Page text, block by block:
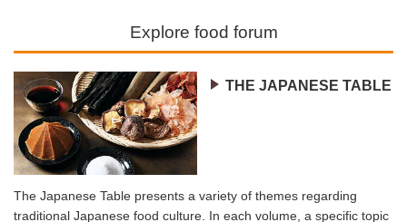
Explore food forum
THE JAPANESE TABLE
The Japanese Table presents a variety of themes regarding
traditional Japanese food culture. In each volume, a specific topic